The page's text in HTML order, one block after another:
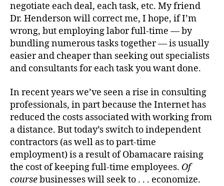
negotiate each deal, each task, etc. My friend
Dr. Henderson will correct me, I hope, if I’m
wrong, but employing labor full-time — by
bundling numerous tasks together — is usually
easier and cheaper than seeking out specialists
and consultants for each task you want done.
In recent years we’ve seen a rise in consulting
professionals, in part because the Internet has
reduced the costs associated with working from
a distance. But today’s switch to independent
contractors (as well as to part-time
employment) is a result of Obamacare raising
the cost of keeping full-time employees. Of
coursebusinesses will seek to . . . economize.